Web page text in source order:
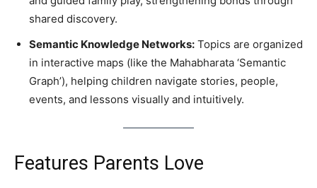
shared discovery.
Semantic Knowledge Networks: Topics are organized
in interactive maps (like the Mahabharata ‘Semantic
Graph’), helping children navigate stories, people,
events, and lessons visually and intuitively.
Features Parents Love